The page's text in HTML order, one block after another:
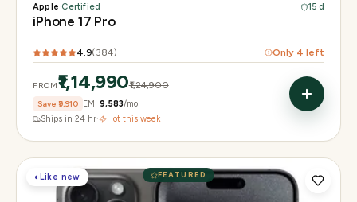
Apple·Certified 15 d
iPhone 17 Pro
4.9(384) Only 4 left
FROM₹1,14,990₹1,24,900
Save ₹9,910 EMI ₹9,583/mo
Ships in 24 hr· Hot this week
FEATURED
◐Like new